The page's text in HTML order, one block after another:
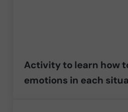
Activity to learn how
emotions in each